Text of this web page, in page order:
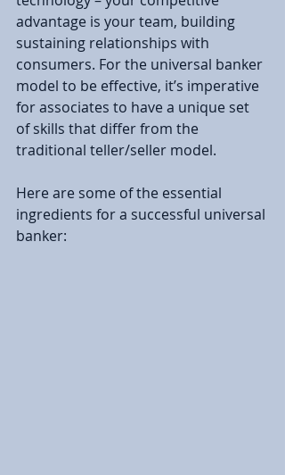
advantage is your team, building
sustaining relationships with
consumers. For the universal banker
model to be effective, it’s imperative
for associates to have a unique set
of skills that differ from the
traditional teller/seller model.
Here are some of the essential
ingredients for a successful universal
banker: